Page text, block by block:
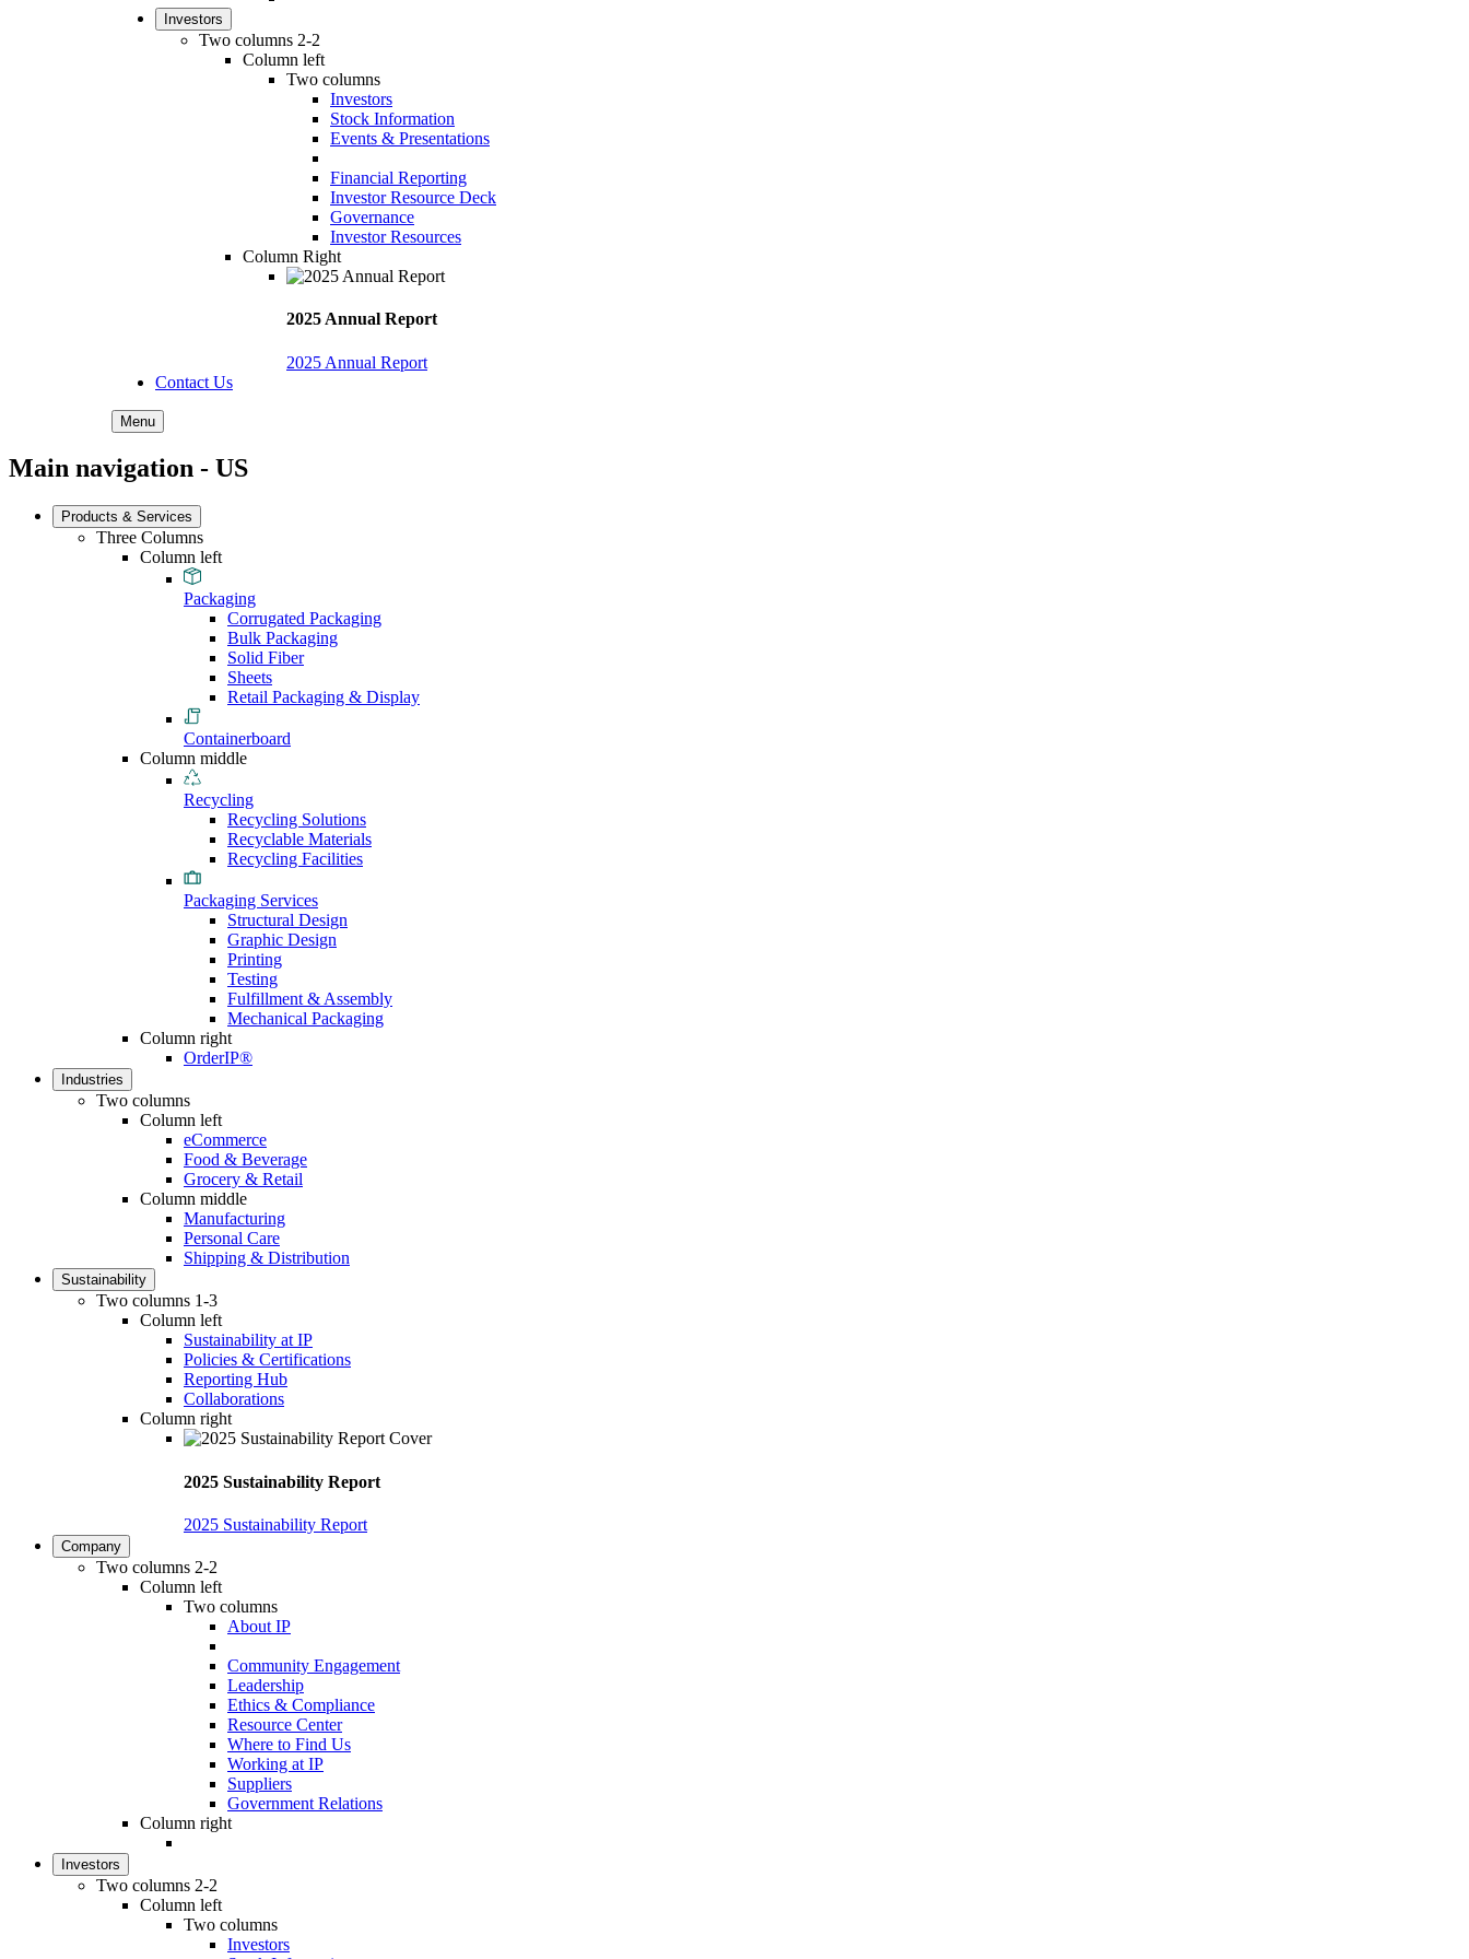
Investors
Two columns 2-2
Column left
Two columns
Investors
Stock Information
Events & Presentations
Financial Reporting
Investor Resource Deck
Governance
Investor Resources
Column Right
2025 Annual Report
2025 Annual Report
Contact Us
Menu
Main navigation - US
Products & Services
Three Columns
Column left
Packaging
Corrugated Packaging
Bulk Packaging
Solid Fiber
Sheets
Retail Packaging & Display
Containerboard
Column middle
Recycling
Recycling Solutions
Recyclable Materials
Recycling Facilities
Packaging Services
Structural Design
Graphic Design
Printing
Testing
Fulfillment & Assembly
Mechanical Packaging
Column right
OrderIP®
Industries
Two columns
Column left
eCommerce
Food & Beverage
Grocery & Retail
Column middle
Manufacturing
Personal Care
Shipping & Distribution
Sustainability
Two columns 1-3
Column left
Sustainability at IP
Policies & Certifications
Reporting Hub
Collaborations
Column right
2025 Sustainability Report
2025 Sustainability Report
Company
Two columns 2-2
Column left
Two columns
About IP
Community Engagement
Leadership
Ethics & Compliance
Resource Center
Where to Find Us
Working at IP
Suppliers
Government Relations
Column right
Investors
Two columns 2-2
Column left
Two columns
Investors